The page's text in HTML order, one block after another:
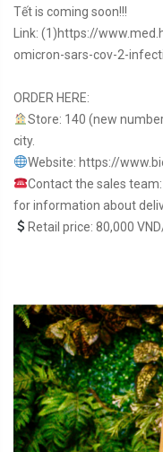
Tết is coming soon!!!
Link: (1)https://
omicron-sars-cov-2-
ORDER HERE:
Store: 140 (new
city.
Website: https://
Contact the sales
for information about
Retail price: 80,000